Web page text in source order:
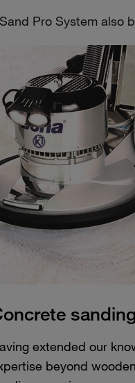
Pro System
sanding
extended our
beyond